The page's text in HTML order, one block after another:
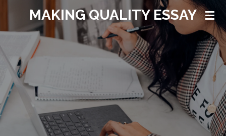
hoofdinhoud
MAKING QUALITY ESSAY